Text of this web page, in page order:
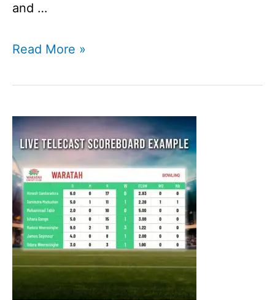
and …
How
A
Batting
Scorecard
in
cricket?
I
Cricketfile
Read More »